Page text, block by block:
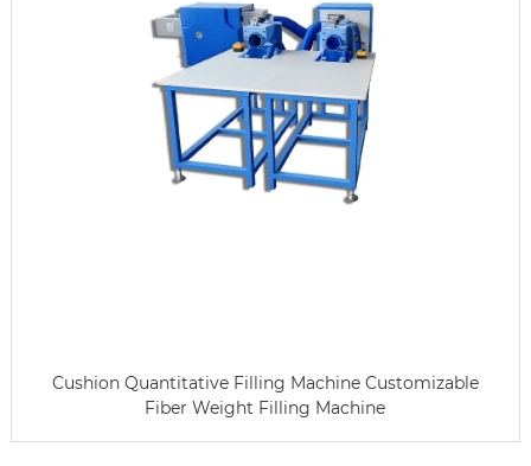
Cushion Quantitative Filling Machine Customizable
Fiber Weight Filling Machine